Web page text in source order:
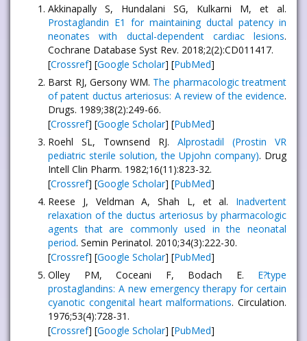
Akkinapally S, Hundalani SG, Kulkarni M, et al.
Prostaglandin E1 for maintaining ductal patency in
neonates with ductal-dependent cardiac lesions.
Cochrane Database Syst Rev. 2018;2(2):CD011417.
[Crossref] [Google Scholar] [PubMed]
Barst RJ, Gersony WM. The pharmacologic treatment
of patent ductus arteriosus: A review of the evidence.
Drugs. 1989;38(2):249-66.
[Crossref] [Google Scholar] [PubMed]
Roehl SL, Townsend RJ. Alprostadil (Prostin VR
pediatric sterile solution, the Upjohn company). Drug
Intell Clin Pharm. 1982;16(11):823-32.
[Crossref] [Google Scholar] [PubMed]
Reese J, Veldman A, Shah L, et al. Inadvertent
relaxation of the ductus arteriosus by pharmacologic
agents that are commonly used in the neonatal
period. Semin Perinatol. 2010;34(3):222-30.
[Crossref] [Google Scholar] [PubMed]
Olley PM, Coceani F, Bodach E. E?type
prostaglandins: A new emergency therapy for certain
cyanotic congenital heart malformations. Circulation.
1976;53(4):728-31.
[Crossref] [Google Scholar] [PubMed]